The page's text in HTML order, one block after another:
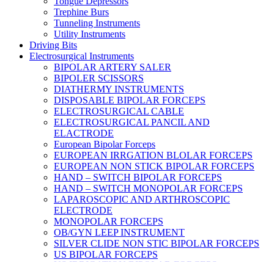
Trephine Burs
Tunneling Instruments
Utility Instruments
Driving Bits
Electrosurgical Instruments
BIPOLAR ARTERY SALER
BIPOLER SCISSORS
DIATHERMY INSTRUMENTS
DISPOSABLE BIPOLAR FORCEPS
ELECTROSURGICAL CABLE
ELECTROSURGICAL PANCIL AND
ELACTRODE
European Bipolar Forceps
EUROPEAN IRRGATION BLOLAR FORCEPS
EUROPEAN NON STICK BIPOLAR FORCEPS
HAND – SWITCH BIPOLAR FORCEPS
HAND – SWITCH MONOPOLAR FORCEPS
LAPAROSCOPIC AND ARTHROSCOPIC
ELECTRODE
MONOPOLAR FORCEPS
OB/GYN LEEP INSTRUMENT
SILVER CLIDE NON STIC BIPOLAR FORCEPS
US BIPOLAR FORCEPS